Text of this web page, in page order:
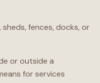
fences, docks, or
or outside a
for services